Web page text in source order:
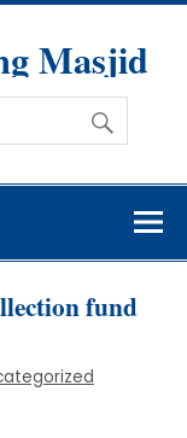
Masjid
Society
fund